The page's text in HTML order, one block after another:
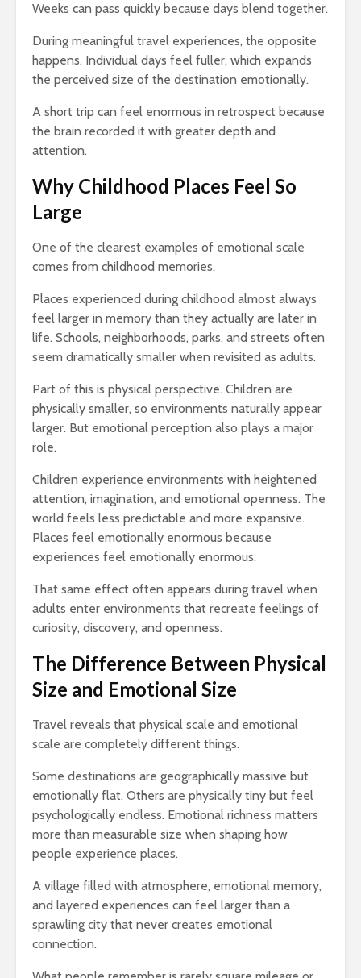
Weeks can pass quickly because days blend together.
During meaningful travel experiences, the opposite
happens. Individual days feel fuller, which expands
the perceived size of the destination emotionally.
A short trip can feel enormous in retrospect because
the brain recorded it with greater depth and
attention.
Why Childhood Places Feel So
Large
One of the clearest examples of emotional scale
comes from childhood memories.
Places experienced during childhood almost always
feel larger in memory than they actually are later in
life. Schools, neighborhoods, parks, and streets often
seem dramatically smaller when revisited as adults.
Part of this is physical perspective. Children are
physically smaller, so environments naturally appear
larger. But emotional perception also plays a major
role.
Children experience environments with heightened
attention, imagination, and emotional openness. The
world feels less predictable and more expansive.
Places feel emotionally enormous because
experiences feel emotionally enormous.
That same effect often appears during travel when
adults enter environments that recreate feelings of
curiosity, discovery, and openness.
The Difference Between Physical
Size and Emotional Size
Travel reveals that physical scale and emotional
scale are completely different things.
Some destinations are geographically massive but
emotionally flat. Others are physically tiny but feel
psychologically endless. Emotional richness matters
more than measurable size when shaping how
people experience places.
A village filled with atmosphere, emotional memory,
and layered experiences can feel larger than a
sprawling city that never creates emotional
connection.